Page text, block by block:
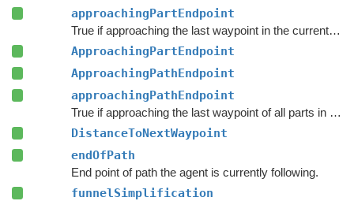
approachingPartEndpoint
True if approaching the last waypoint in the current part of the path.
ApproachingPartEndpoint
ApproachingPathEndpoint
approachingPathEndpoint
True if approaching the last waypoint of all parts in the current path.
DistanceToNextWaypoint
endOfPath
End point of path the agent is currently following.
funnelSimplification